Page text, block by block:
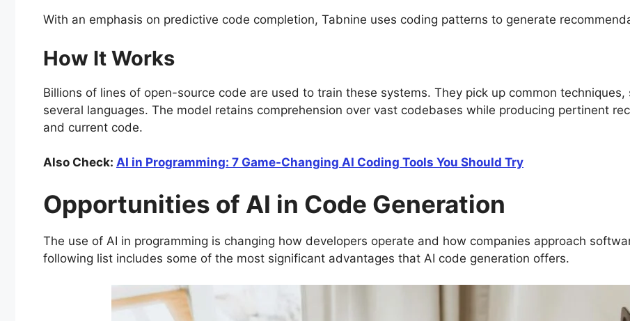
With an emphasis on predictive code completion, Tabnine uses coding patterns to generate
How It Works
Billions of lines of open-source code are used to train these systems. They pick up common
several languages. The model retains comprehension over vast codebases while producing pertinent
and current code.
Also Check: AI in Programming: 7 Game-Changing AI Coding Tools You Should Try
Opportunities of AI in Code Generation
The use of AI in programming is changing how developers operate and how companies approach
following list includes some of the most significant advantages that AI code generation offers.